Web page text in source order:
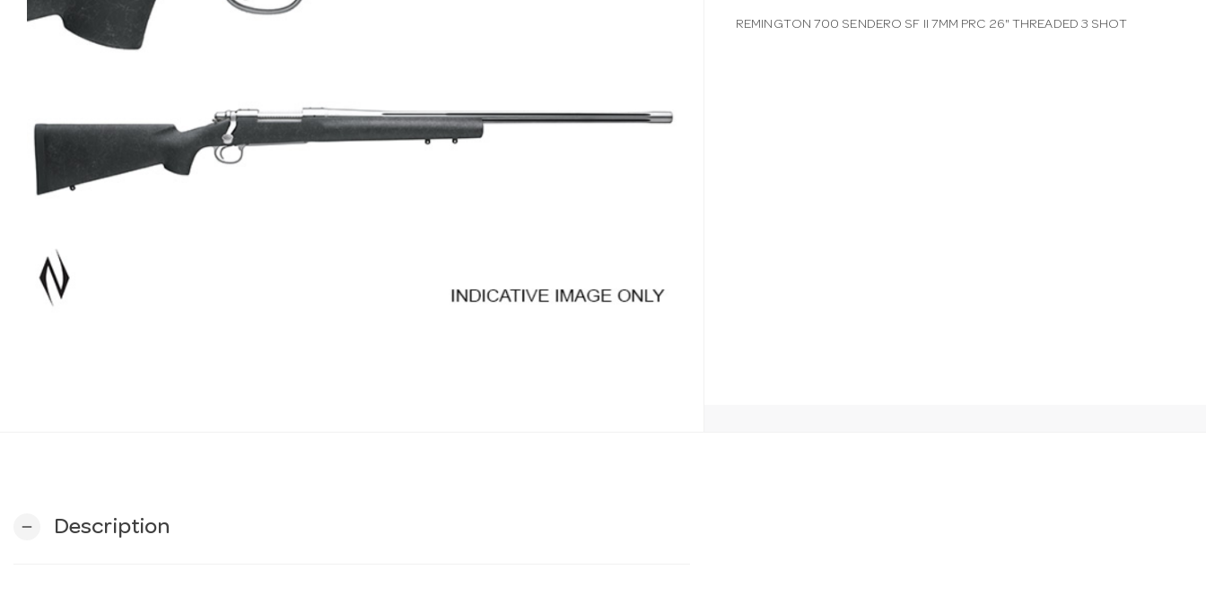
REMINGTON 700 SENDERO SF II 7MM PRC 26" THREADED 3 SHOT
remove Description